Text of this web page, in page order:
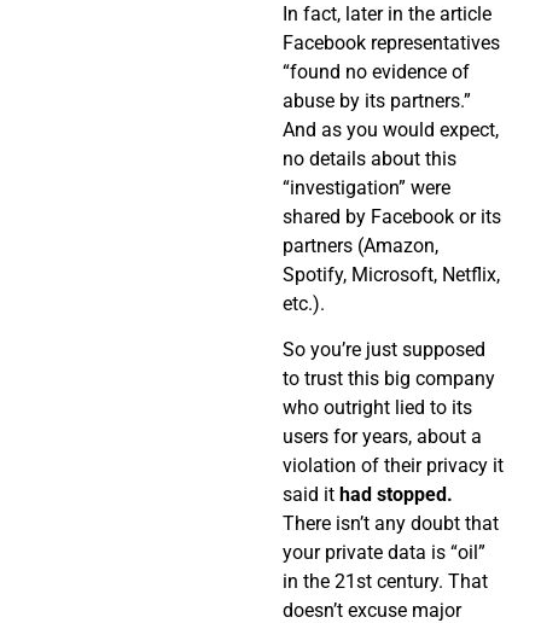
In fact, later in the article
Facebook representatives
“found no evidence of
abuse by its partners.”
And as you would expect,
no details about this
“investigation” were
shared by Facebook or its
partners (Amazon,
Spotify, Microsoft, Netflix,
etc.).
So you’re just supposed
to trust this big company
who outright lied to its
users for years, about a
violation of their privacy it
said it had stopped.
There isn’t any doubt that
your private data is “oil”
in the 21st century. That
doesn’t excuse major